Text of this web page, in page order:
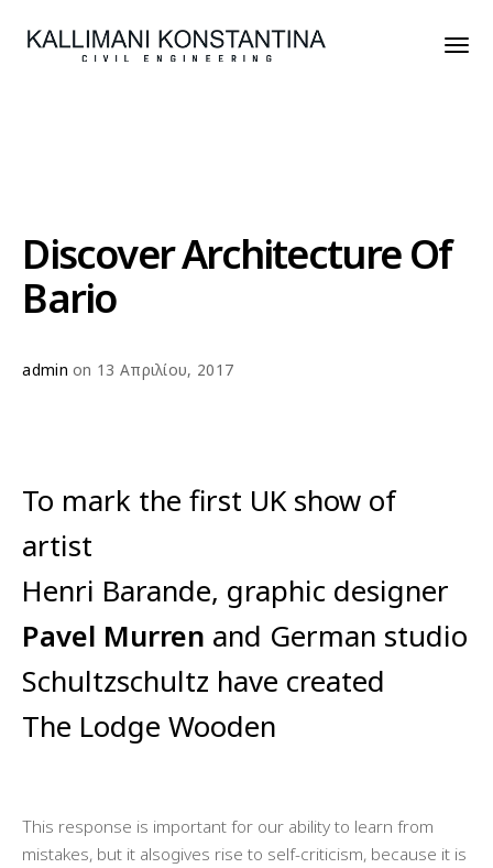
Discover Architecture Of
Bario
admin on 13 Απριλίου, 2017
To mark the first UK show of
artist
Henri Barande, graphic designer
Pavel Murren and German studio
Schultzschultz have created
The Lodge Wooden
This response is important for our ability to learn from
mistakes, but it alsogives rise to self-criticism, because it is